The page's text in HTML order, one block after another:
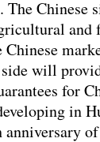
Chinese
and
will
for
in
anniversary